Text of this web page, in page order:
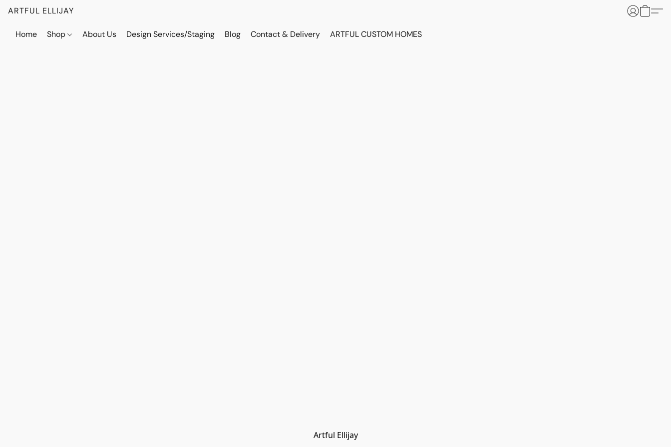
ARTFUL ELLIJAY
Home Shop About Us Design Services/Staging Blog Contact & Delivery ARTFUL CUSTOM HOMES
Artful Ellijay